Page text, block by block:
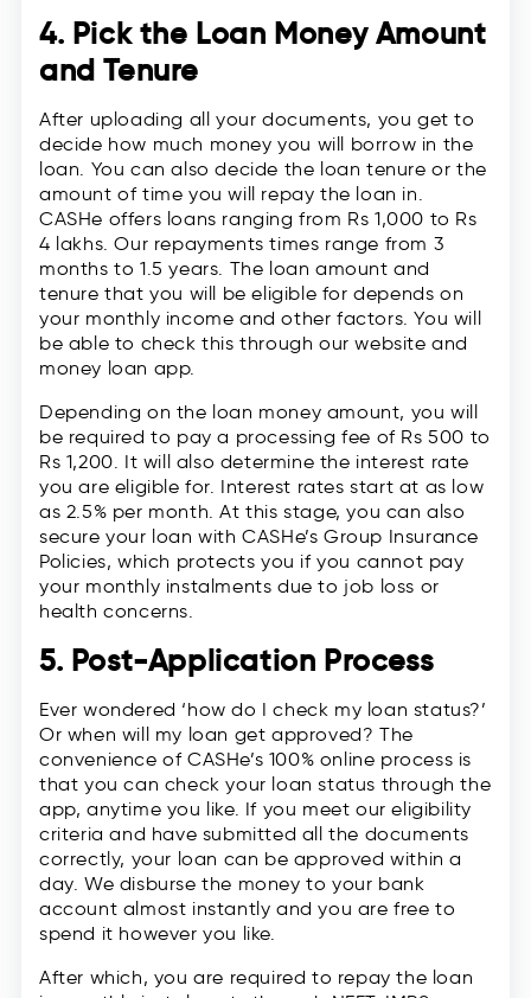
4. Pick the Loan Money Amount
and Tenure
After uploading all your documents, you get to
decide how much money you will borrow in the
loan. You can also decide the loan tenure or the
amount of time you will repay the loan in.
CASHe offers loans ranging from Rs 1,000 to Rs
4 lakhs. Our repayments times range from 3
months to 1.5 years. The loan amount and
tenure that you will be eligible for depends on
your monthly income and other factors. You will
be able to check this through our website and
money loan app.
Depending on the loan money amount, you will
be required to pay a processing fee of Rs 500 to
Rs 1,200. It will also determine the interest rate
you are eligible for. Interest rates start at as low
as 2.5% per month. At this stage, you can also
secure your loan with CASHe’s Group Insurance
Policies, which protects you if you cannot pay
your monthly instalments due to job loss or
health concerns.
5. Post-Application Process
Ever wondered ‘how do I check my loan status?’
Or when will my loan get approved? The
convenience of CASHe’s 100% online process is
that you can check your loan status through the
app, anytime you like. If you meet our eligibility
criteria and have submitted all the documents
correctly, your loan can be approved within a
day. We disburse the money to your bank
account almost instantly and you are free to
spend it however you like.
After which, you are required to repay the loan